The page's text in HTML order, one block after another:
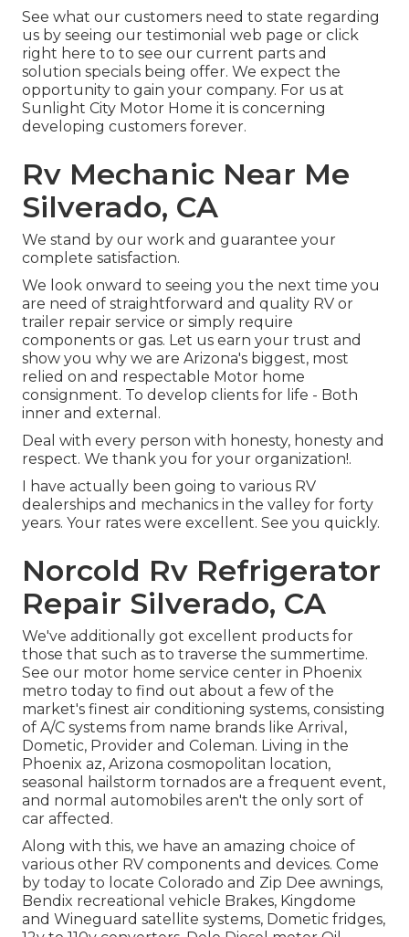
See what our customers need to state regarding
us by seeing our testimonial web page or click
right here to to see our current parts and
solution specials being offer. We expect the
opportunity to gain your company. For us at
Sunlight City Motor Home it is concerning
developing customers forever.
Rv Mechanic Near Me
Silverado, CA
We stand by our work and guarantee your
complete satisfaction.
We look onward to seeing you the next time you
are need of straightforward and quality RV or
trailer repair service or simply require
components or gas. Let us earn your trust and
show you why we are Arizona's biggest, most
relied on and respectable Motor home
consignment. To develop clients for life - Both
inner and external.
Deal with every person with honesty, honesty and
respect. We thank you for your organization!.
I have actually been going to various RV
dealerships and mechanics in the valley for forty
years. Your rates were excellent. See you quickly.
Norcold Rv Refrigerator
Repair Silverado, CA
We've additionally got excellent products for
those that such as to traverse the summertime.
See our motor home service center in Phoenix
metro today to find out about a few of the
market's finest air conditioning systems, consisting
of A/C systems from name brands like Arrival,
Dometic, Provider and Coleman. Living in the
Phoenix az, Arizona cosmopolitan location,
seasonal hailstorm tornados are a frequent event,
and normal automobiles aren't the only sort of
car affected.
Along with this, we have an amazing choice of
various other RV components and devices. Come
by today to locate Colorado and Zip Dee awnings,
Bendix recreational vehicle Brakes, Kingdome
and Wineguard satellite systems, Dometic fridges,